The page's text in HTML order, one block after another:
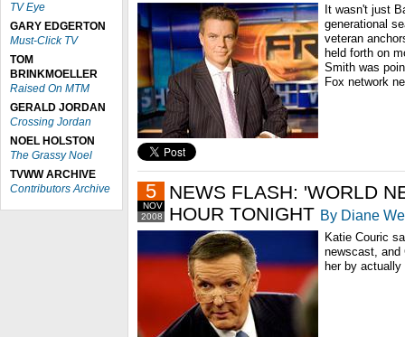
TV Eye
GARY EDGERTON
Must-Click TV
TOM
BRINKMOELLER
Raised On MTM
GERALD JORDAN
Crossing Jordan
NOEL HOLSTON
The Grassy Noel
TVWW ARCHIVE
Contributors Archive
It wasn't just
generational
veteran
held forth on
Smith was
Fox network
2008
NOV
5
NEWS FLASH: 'WORLD
HOUR TONIGHT By Diane
Katie Couric
newscast, and
her by